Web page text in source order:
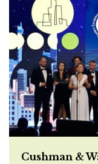
Cushman &